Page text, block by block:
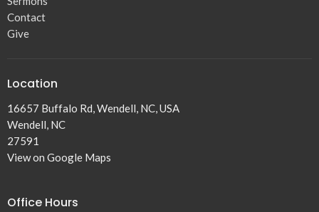
Contact
Give
Location
16657 Buffalo Rd, Wendell, NC, USA
Wendell, NC
27591
View on Google Maps
Office Hours